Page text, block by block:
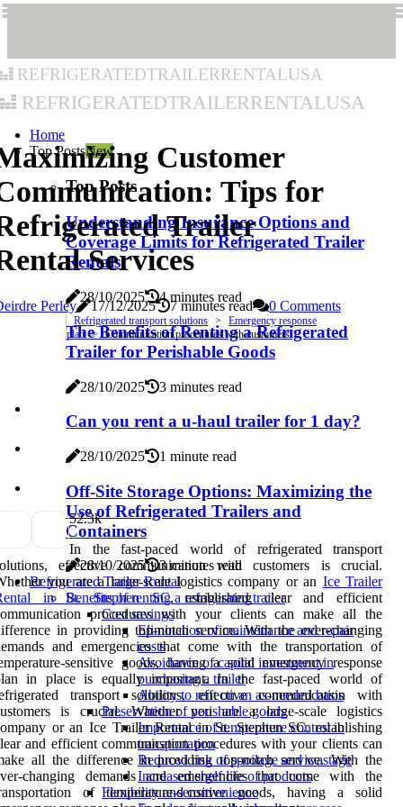
refrigeratedtrailerrentalusa
refrigeratedtrailerrentalusa
Home
Top PostsNew
Top Posts
Understanding Insurance Options and
Coverage Limits for Refrigerated Trailer
Rentals
28/10/2025 4 minutes read
The Benefits of Renting a Refrigerated
Trailer for Perishable Goods
28/10/2025 3 minutes read
Can you rent a u-haul trailer for 1 day?
28/10/2025 1 minute read
Off-Site Storage Options: Maximizing the
Use of Refrigerated Trailers and
Containers
28/10/2025
3 minutes read
Refrigerated Trailer Rental
Benefits of renting a refrigerated trailer
Cost savings
Elimination of maintenance and repair
costs
Avoidance of capital investment in
purchasing a trailer
Ability to rent on an as-needed basis
Preservation of perishable goods
Importance of temperature control in
transportation
Reduced risk of spoilage and wastage
Increased shelf life of products
Flexibility and convenience
Customer
Tips for
Trailer
Services
Perley 17/12/2025 7 minutes read 0 Comments
Refrigerated transport solutions
Emergency response
plan
Communication procedures with customers
52.3k
In the fast-paced world of refrigerated transport
effective communication with customers is crucial.
you are a large-scale logistics company or an Ice Trailer
in St. Stephen SC, establishing clear and efficient
procedures with your clients can make all the
in providing top-notch service. With the ever-changing
and emergencies that come with the transportation of
sensitive goods, having a solid emergency response
in place is equally important. In the fast-paced world of
transport solutions, effective communication with
is crucial. Whether you are a large-scale logistics
or an Ice Trailer Rental in St. Stephen SC, establishing
and efficient communication procedures with your clients can
all the difference in providing top-notch service. With the
changing demands and emergencies that come with the
of temperature-sensitive goods, having a solid